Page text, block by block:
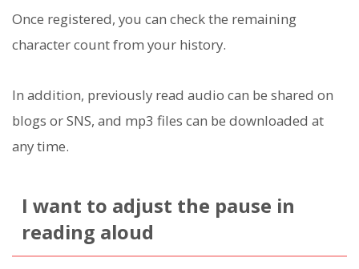
Once registered, you can check the remaining
character count from your history.
In addition, previously read audio can be shared on
blogs or SNS, and mp3 files can be downloaded at
any time.
I want to adjust the pause in
reading aloud